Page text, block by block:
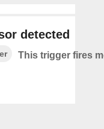
detected
This trigger fires